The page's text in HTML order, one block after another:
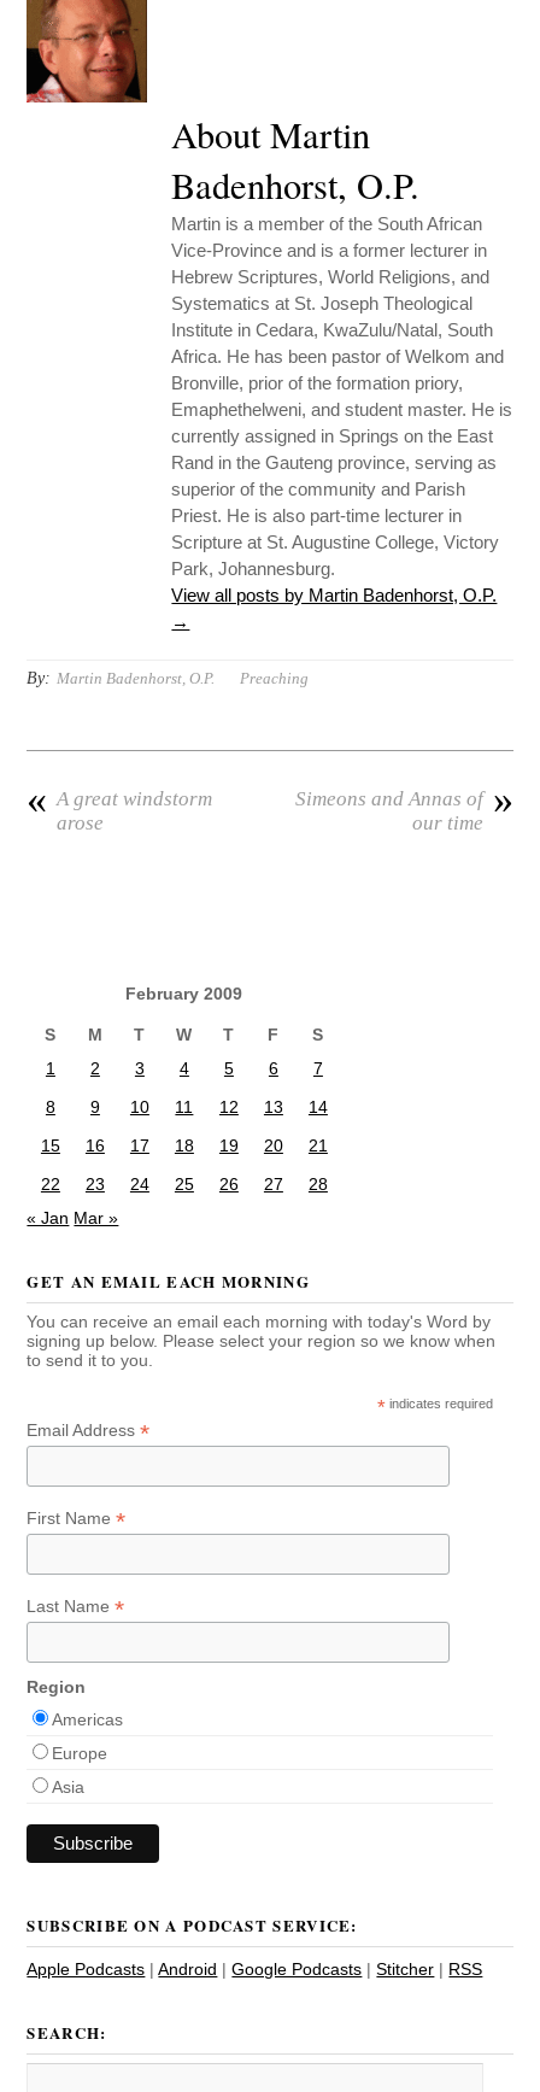
About Martin
Badenhorst, O.P.
Martin is a member of the South African
Vice-Province and is a former lecturer in
Hebrew Scriptures, World Religions, and
Systematics at St. Joseph Theological
Institute in Cedara, KwaZulu/Natal, South
Africa. He has been pastor of Welkom and
Bronville, prior of the formation priory,
Emaphethelweni, and student master. He is
currently assigned in Springs on the East
Rand in the Gauteng province, serving as
superior of the community and Parish
Priest. He is also part-time lecturer in
Scripture at St. Augustine College, Victory
Park, Johannesburg.
View all posts by Martin Badenhorst, O.P.
→
By: Martin Badenhorst, O.P. Preaching
« A great windstorm
arose
»
Simeons and Annas of
our time
February 2009
S M T W T F
S
1
2 3 4 5 6
7
8
9 10 11 12 13
14
15
16 17 18 19 20
21
22
23 24 25 26 27
28
« Jan Mar »
GET AN EMAIL EACH MORNING
You can receive an email each morning with today's Word by
signing up below. Please select your region so we know when
to send it to you.
* indicates required
Email Address*
First Name*
Last Name*
Region
Americas
Europe
Asia
SUBSCRIBE ON A PODCAST SERVICE:
Apple Podcasts |Android |Google Podcasts |Stitcher | RSS
SEARCH: